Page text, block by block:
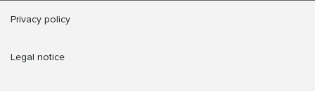
Privacy policy
Legal notice